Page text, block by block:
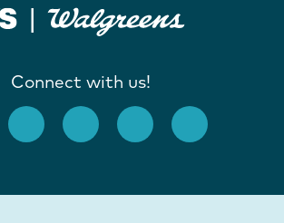
Connect with us!